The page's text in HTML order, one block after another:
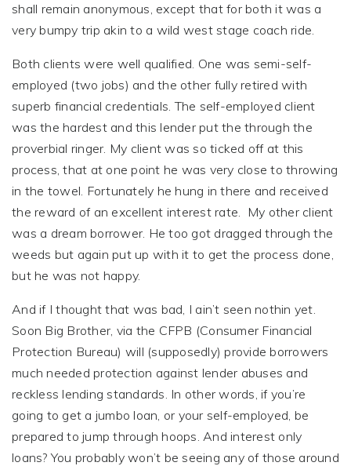
shall remain anonymous, except that for both it was a
very bumpy trip akin to a wild west stage coach ride.
Both clients were well qualified. One was semi-self-
employed (two jobs) and the other fully retired with
superb financial credentials. The self-employed client
was the hardest and this lender put the through the
proverbial ringer. My client was so ticked off at this
process, that at one point he was very close to throwing
in the towel. Fortunately he hung in there and received
the reward of an excellent interest rate. My other client
was a dream borrower. He too got dragged through the
weeds but again put up with it to get the process done,
but he was not happy.
And if I thought that was bad, I ain’t seen nothin yet.
Soon Big Brother, via the CFPB (Consumer Financial
Protection Bureau) will (supposedly) provide borrowers
much needed protection against lender abuses and
reckless lending standards. In other words, if you’re
going to get a jumbo loan, or your self-employed, be
prepared to jump through hoops. And interest only
loans? You probably won’t be seeing any of those around